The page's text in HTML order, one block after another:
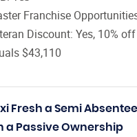
Franchise
Discount: Yes, 10%
$43,110
Fresh a Semi
a Passive Ownership